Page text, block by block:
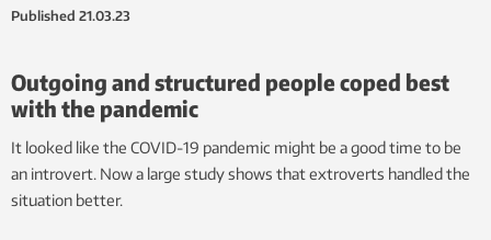
Published 21.03.23
Outgoing and structured people coped best
with the pandemic
It looked like the COVID-19 pandemic might be a good time to be
an introvert. Now a large study shows that extroverts handled the
situation better.